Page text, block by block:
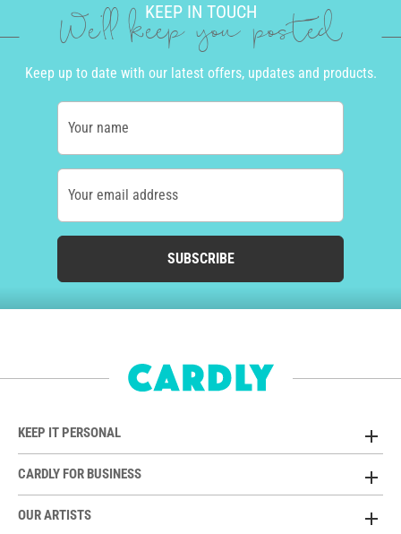
KEEP IN TOUCH
We'll keep you posted
Keep up to date with our latest offers, updates and products.
Your name
Your email address
SUBSCRIBE
KEEP IT PERSONAL
CARDLY FOR BUSINESS
OUR ARTISTS